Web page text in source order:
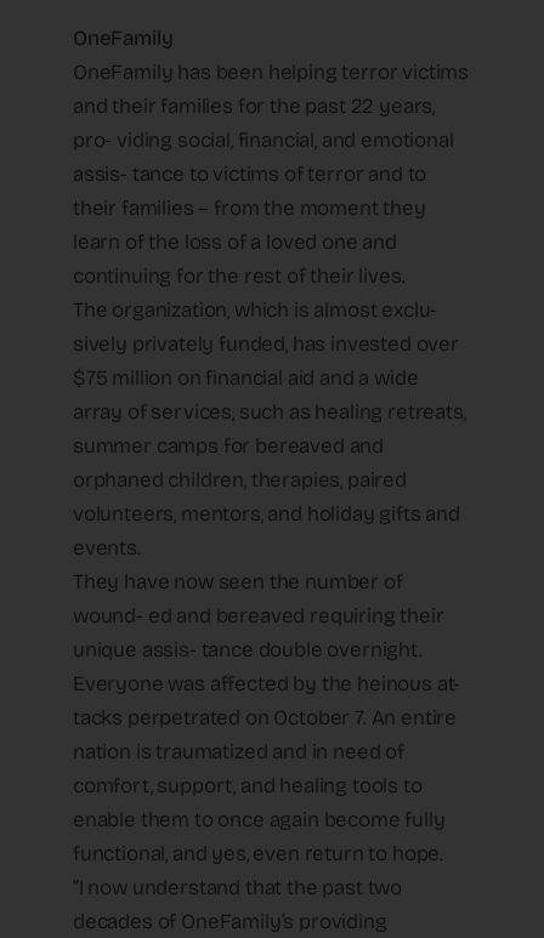
OneFamily
OneFamily has been helping terror victims
and their families for the past 22 years,
pro- viding social, financial, and emotional
assis- tance to victims of terror and to
their families – from the moment they
learn of the loss of a loved one and
continuing for the rest of their lives.
The organization, which is almost exclu-
sively privately funded, has invested over
$75 million on financial aid and a wide
array of services, such as healing retreats,
summer camps for bereaved and
orphaned children, therapies, paired
volunteers, mentors, and holiday gifts and
events.
They have now seen the number of
wound- ed and bereaved requiring their
unique assis- tance double overnight.
Everyone was affected by the heinous at-
tacks perpetrated on October 7. An entire
nation is traumatized and in need of
comfort, support, and healing tools to
enable them to once again become fully
functional, and yes, even return to hope.
“I now understand that the past two
decades of OneFamily’s providing